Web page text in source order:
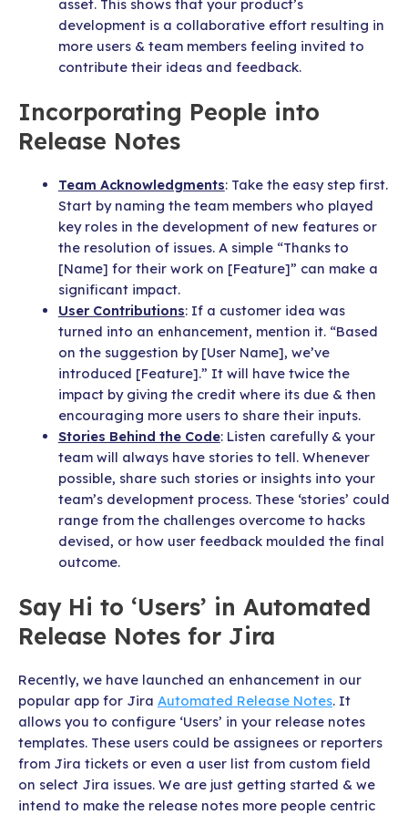
asset. This shows that your product’s
development is a collaborative effort resulting in
more users & team members feeling invited to
contribute their ideas and feedback.
Incorporating People into
Release Notes
Team Acknowledgments: Take the easy step first.
Start by naming the team members who played
key roles in the development of new features or
the resolution of issues. A simple “Thanks to
[Name] for their work on [Feature]” can make a
significant impact.
User Contributions: If a customer idea was
turned into an enhancement, mention it. “Based
on the suggestion by [User Name], we’ve
introduced [Feature].” It will have twice the
impact by giving the credit where its due & then
encouraging more users to share their inputs.
Stories Behind the Code: Listen carefully & your
team will always have stories to tell. Whenever
possible, share such stories or insights into your
team’s development process. These ‘stories’ could
range from the challenges overcome to hacks
devised, or how user feedback moulded the final
outcome.
Say Hi to ‘Users’ in Automated
Release Notes for Jira
Recently, we have launched an enhancement in our
popular app for Jira Automated Release Notes. It
allows you to configure ‘Users’ in your release notes
templates. These users could be assignees or reporters
from Jira tickets or even a user list from custom field
on select Jira issues. We are just getting started & we
intend to make the release notes more people centric